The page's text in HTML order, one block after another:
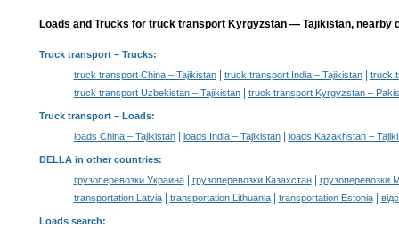
Loads and Trucks for truck transport Kyrgyzstan — Tajikistan, nearby
Truck transport– Trucks:
truck transport China – Tajikistan| truck transport India – Tajikistan|
truck
truck transport Uzbekistan – Tajikistan| truck transport Kyrgyzstan –
Truck transport – Loads:
loads China – Tajikistan| loads India – Tajikistan| loads Kazakhstan –
DELLA in other countries:
грузоперевозки Украина| грузоперевозки Казахстан|
грузоперевозки
transportation Latvia| transportation Lithuania| transportation Estonia|
Loads search: